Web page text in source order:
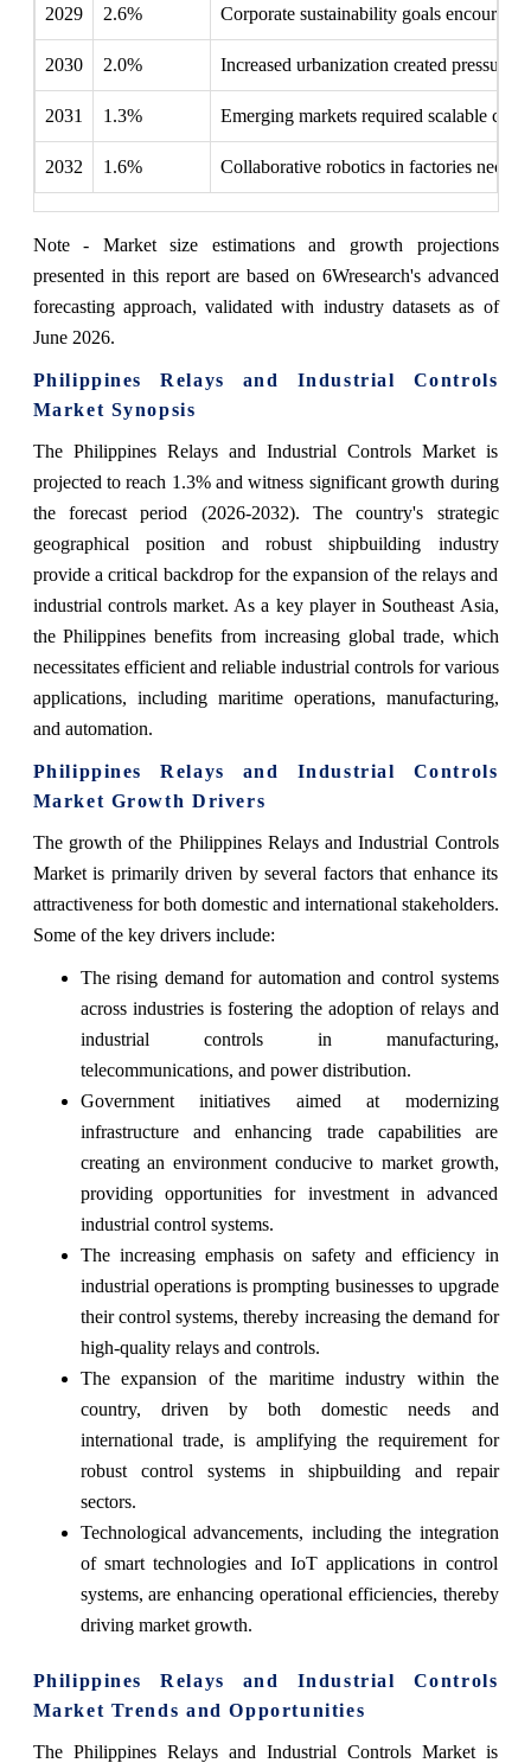
2029 2.6% Corporate sustainability goals
2030 2.0% Increased urbanization created pressure
2031 1.3% Emerging markets required scalable
2032 1.6% Collaborative robotics in factories
Note - Market size estimations and growth projections
presented in this report are based on 6Wresearch's advanced
forecasting approach, validated with industry datasets as of
June 2026.
Philippines Relays and Industrial Controls
Market Synopsis
The Philippines Relays and Industrial Controls Market is
projected to reach 1.3% and witness significant growth during
the forecast period (2026-2032). The country's strategic
geographical position and robust shipbuilding industry
provide a critical backdrop for the expansion of the relays and
industrial controls market. As a key player in Southeast Asia,
the Philippines benefits from increasing global trade, which
necessitates efficient and reliable industrial controls for various
applications, including maritime operations, manufacturing,
and automation.
Philippines Relays and Industrial Controls
Market Growth Drivers
The growth of the Philippines Relays and Industrial Controls
Market is primarily driven by several factors that enhance its
attractiveness for both domestic and international stakeholders.
Some of the key drivers include:
The rising demand for automation and control systems
across industries is fostering the adoption of relays and
industrial controls in manufacturing,
telecommunications, and power distribution.
Government initiatives aimed at modernizing
infrastructure and enhancing trade capabilities are
creating an environment conducive to market growth,
providing opportunities for investment in advanced
industrial control systems.
The increasing emphasis on safety and efficiency in
industrial operations is prompting businesses to upgrade
their control systems, thereby increasing the demand for
high-quality relays and controls.
The expansion of the maritime industry within the
country, driven by both domestic needs and
international trade, is amplifying the requirement for
robust control systems in shipbuilding and repair
sectors.
Technological advancements, including the integration
of smart technologies and IoT applications in control
systems, are enhancing operational efficiencies, thereby
driving market growth.
Philippines Relays and Industrial Controls
Market Trends and Opportunities
The Philippines Relays and Industrial Controls Market is